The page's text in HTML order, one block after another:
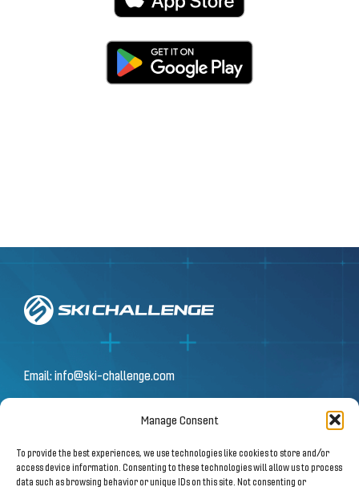
Manage Consent
To provide the best experiences, we use technologies like cookies to store and/or
access device information. Consenting to these technologies will allow us to process
data such as browsing behavior or unique IDs on this site. Not consenting or
Email:info@ski-challenge.com
© 2026 by Ski Challenge GmbH
Olympiastraße 10 | 6020 Innsbruck